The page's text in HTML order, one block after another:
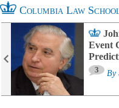
Columbia Law
Event
3 By